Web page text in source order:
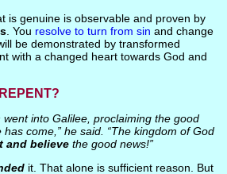
is genuine is observable and proven by
. You resolve to turn from sin and change
be demonstrated by transformed
with a changed heart towards God and
went into Galilee, proclaiming the good
come,” he said. “The kingdom of God
and believethe good news!”
it. That alone is sufficient reason. But